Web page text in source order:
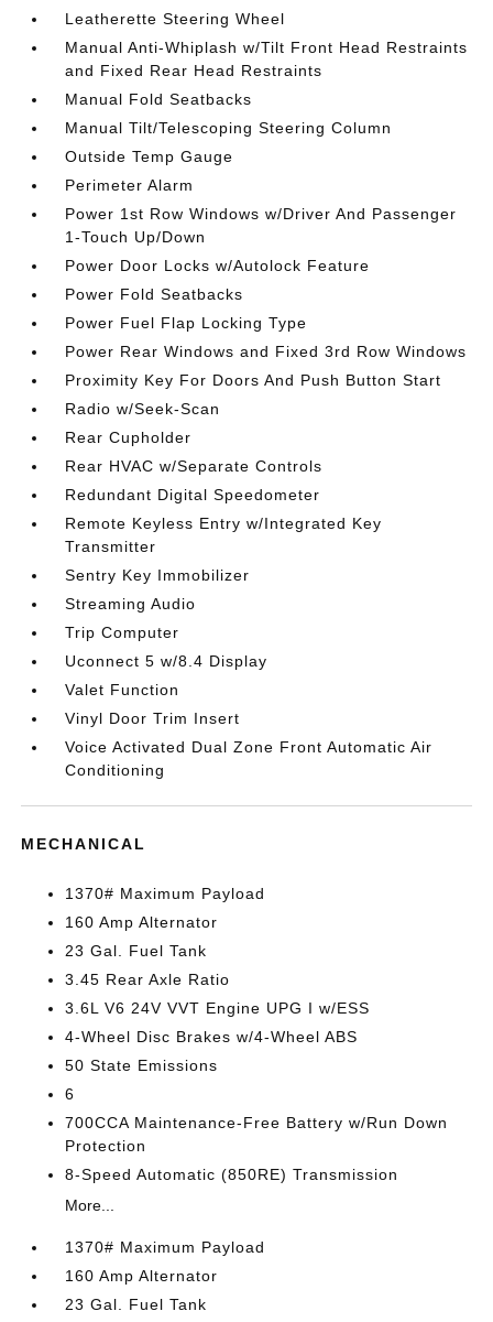
Leatherette Steering Wheel
Manual Anti-Whiplash w/Tilt Front Head Restraints
and Fixed Rear Head Restraints
Manual Fold Seatbacks
Manual Tilt/Telescoping Steering Column
Outside Temp Gauge
Perimeter Alarm
Power 1st Row Windows w/Driver And Passenger
1-Touch Up/Down
Power Door Locks w/Autolock Feature
Power Fold Seatbacks
Power Fuel Flap Locking Type
Power Rear Windows and Fixed 3rd Row Windows
Proximity Key For Doors And Push Button Start
Radio w/Seek-Scan
Rear Cupholder
Rear HVAC w/Separate Controls
Redundant Digital Speedometer
Remote Keyless Entry w/Integrated Key
Transmitter
Sentry Key Immobilizer
Streaming Audio
Trip Computer
Uconnect 5 w/8.4 Display
Valet Function
Vinyl Door Trim Insert
Voice Activated Dual Zone Front Automatic Air
Conditioning
MECHANICAL
1370# Maximum Payload
160 Amp Alternator
23 Gal. Fuel Tank
3.45 Rear Axle Ratio
3.6L V6 24V VVT Engine UPG I w/ESS
4-Wheel Disc Brakes w/4-Wheel ABS
50 State Emissions
6
700CCA Maintenance-Free Battery w/Run Down
Protection
8-Speed Automatic (850RE) Transmission
More...
1370# Maximum Payload
160 Amp Alternator
23 Gal. Fuel Tank